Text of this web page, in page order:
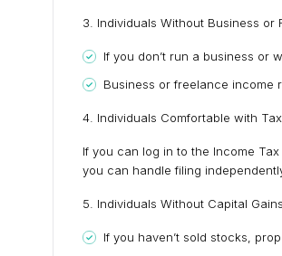
3. Individuals Without Business or
If you don’t run a business or
Business or freelance income
4. Individuals Comfortable with
If you can log in to the Income
you can handle filing
5. Individuals Without Capital
If you haven’t sold stocks,